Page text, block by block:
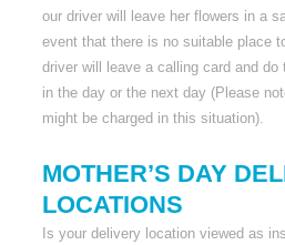
our driver will leave her flowers in a
event that there is no suitable place
driver will leave a calling card and
in the day or the next day (Please
might be charged in this situation).
MOTHER’S DAY
LOCATIONS
Is your delivery location viewed as